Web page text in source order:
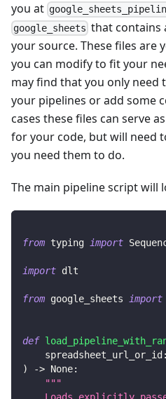
you at
google_sheets that contains
your source. These files are
you can modify to fit your
may find that you only need
your pipelines or add some
cases these files can serve
for your code, but will need
you need them to do.
The main pipeline script will
from typing import
import dlt
from google_sheets import
def
    spreadsheet_url_or_id
:
)
-> None:
"""
Loads explicitly